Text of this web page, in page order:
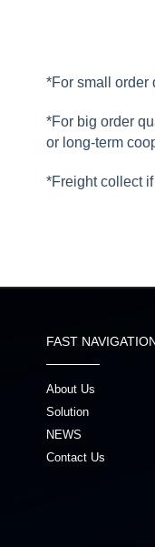
*For small order
*For big order
or long-term
*Freight collect
FAST
About Us
Solution
NEWS
Contact Us